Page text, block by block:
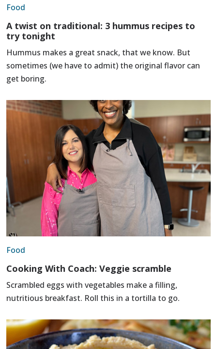
Food
A twist on traditional: 3 hummus recipes to
try tonight
Hummus makes a great snack, that we know. But
sometimes (we have to admit) the original flavor can
get boring.
Food
Cooking With Coach: Veggie scramble
Scrambled eggs with vegetables make a filling,
nutritious breakfast. Roll this in a tortilla to go.